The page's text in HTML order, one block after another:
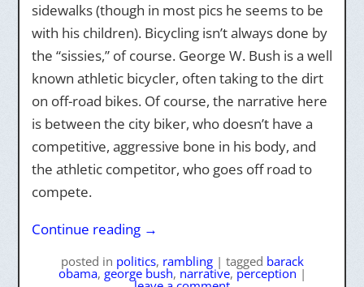
sidewalks (though in most pics he seems to be
with his children). Bicycling isn’t always done by
the “sissies,” of course. George W. Bush is a well
known athletic bicycler, often taking to the dirt
on off-road bikes. Of course, the narrative here
is between the city biker, who doesn’t have a
competitive, aggressive bone in his body, and
the athletic competitor, who goes off road to
compete.
Continue reading →
posted in politics, rambling | tagged barack
obama, george bush, narrative, perception |